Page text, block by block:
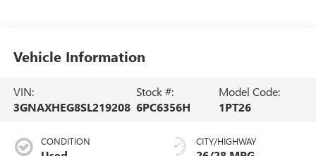
Vehicle Information
VIN:
3GNAXHEG8SL219208
Stock #:
6PC6356H
Model Code:
1PT26
CONDITION CITY/HIGHWAY